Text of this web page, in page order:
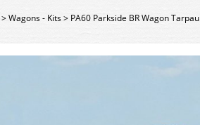
>Wagons - Kits> PA60 Parkside BR Wagon